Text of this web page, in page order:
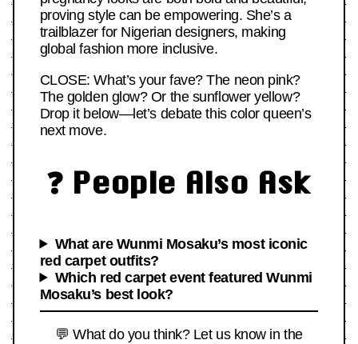
proving style can be empowering. She’s a
trailblazer for Nigerian designers, making
global fashion more inclusive.
CLOSE: What’s your fave? The neon pink?
The golden glow? Or the sunflower yellow?
Drop it below—let’s debate this color queen’s
next move.
❓ People Also Ask
What are Wunmi Mosaku’s most iconic
red carpet outfits?
Which red carpet event featured Wunmi
Mosaku’s best look?
💬 What do you think? Let us know in the